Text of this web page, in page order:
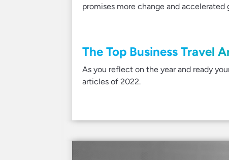
promises more change and
The Top Business Travel
As you reflect on the year and ready
articles of 2022.